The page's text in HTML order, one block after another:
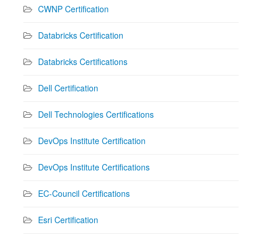
CWNP Certification
Databricks Certification
Databricks Certifications
Dell Certification
Dell Technologies Certifications
DevOps Institute Certification
DevOps Institute Certifications
EC-Council Certifications
Esri Certification